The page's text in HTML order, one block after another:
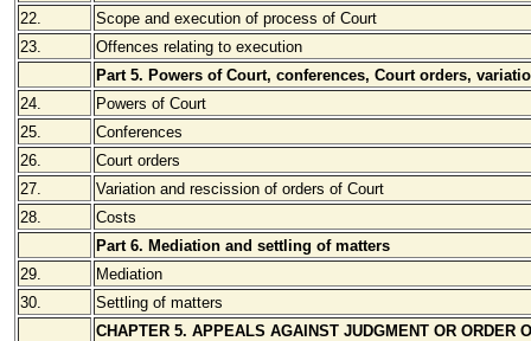
22.
Scope and execution of process of Court
23.
Offences relating to execution
Part 5. Powers of Court, conferences, Court orders,
24.
Powers of Court
25.
Conferences
26.
Court orders
27.
Variation and rescission of orders of Court
28.
Costs
Part 6. Mediation and settling of matters
29.
Mediation
30.
Settling of matters
CHAPTER 5. APPEALS AGAINST JUDGMENT OR ORDER